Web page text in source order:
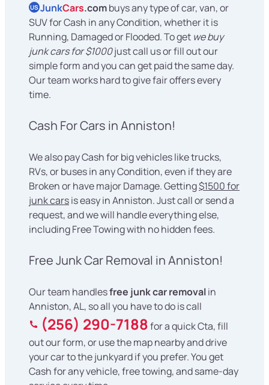
US JunkCars.combuys any type of car, van, or
SUV for Cash in any Condition, whether it is
Running, Damaged or Flooded. To get we buy
junk cars for $1000just call us or fill out our
simple form and you can get paid the same day.
Our team works hard to give fair offers every
time.
Cash For Cars in Anniston!
We also pay Cash for big vehicles like trucks,
RVs, or buses in any Condition, even if they are
Broken or have major Damage. Getting$1500 for
junk carsis easy in Anniston. Just call or send a
request, and we will handle everything else,
including Free Towing with no hidden fees.
Free Junk Car Removal in Anniston!
Our team handlesfree junk car removalin
Anniston, AL, so all you have to do is call
(256) 290-7188for a quick Cta, fill
out our form, or use the map nearby and drive
your car to the junkyard if you prefer. You get
Cash for any vehicle, free towing, and same-day